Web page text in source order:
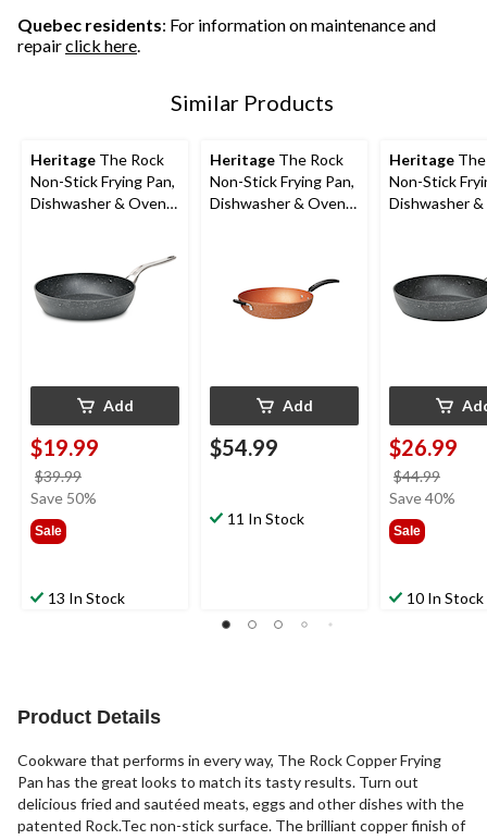
Quebec residents: For information on maintenance and
repairclick here.
Similar Products
Heritage The Rock
Non-Stick Frying Pan,
Dishwasher & Oven
Add
$19.99
$39.99
was
Save 50%
Sale
13 In Stock
Heritage The Rock
Non-Stick Frying Pan,
Dishwasher & Oven
Add
$54.99
11 In Stock
Heritage
Non-Stick
Dishwasher
$26.99
$44.99
was
Save 40%
Sale
10 In Stock
Product Details
Cookware that performs in every way, The Rock Copper Frying
Pan has the great looks to match its tasty results. Turn out
delicious fried and sautéed meats, eggs and other dishes with the
patented Rock.Tec non-stick surface. The brilliant copper finish of